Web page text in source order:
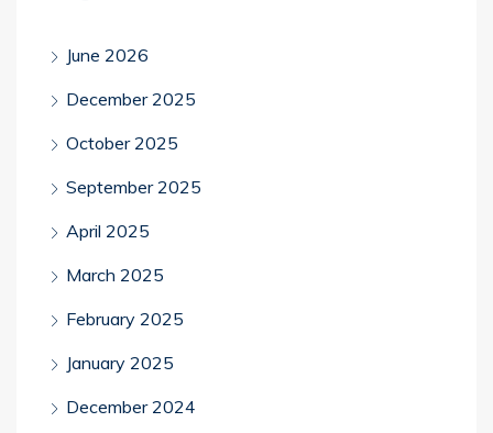
June 2026
December 2025
October 2025
September 2025
April 2025
March 2025
February 2025
January 2025
December 2024